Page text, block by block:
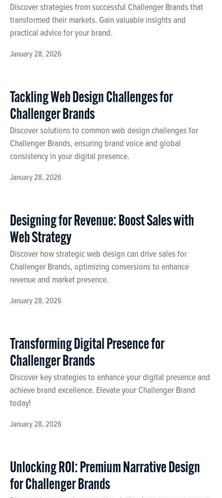
January 28, 2026
Discover strategies from successful Challenger Brands that
transformed their markets. Gain valuable insights and
practical advice for your brand.
January 28, 2026
Tackling Web Design Challenges for
Challenger Brands
Discover solutions to common web design challenges for
Challenger Brands, ensuring brand voice and global
consistency in your digital presence.
January 28, 2026
Designing for Revenue: Boost Sales with
Web Strategy
Discover how strategic web design can drive sales for
Challenger Brands, optimizing conversions to enhance
revenue and market presence.
January 28, 2026
Transforming Digital Presence for
Challenger Brands
Discover key strategies to enhance your digital presence and
achieve brand excellence. Elevate your Challenger Brand
today!
Unlocking ROI: Premium Narrative Design
for Challenger Brands